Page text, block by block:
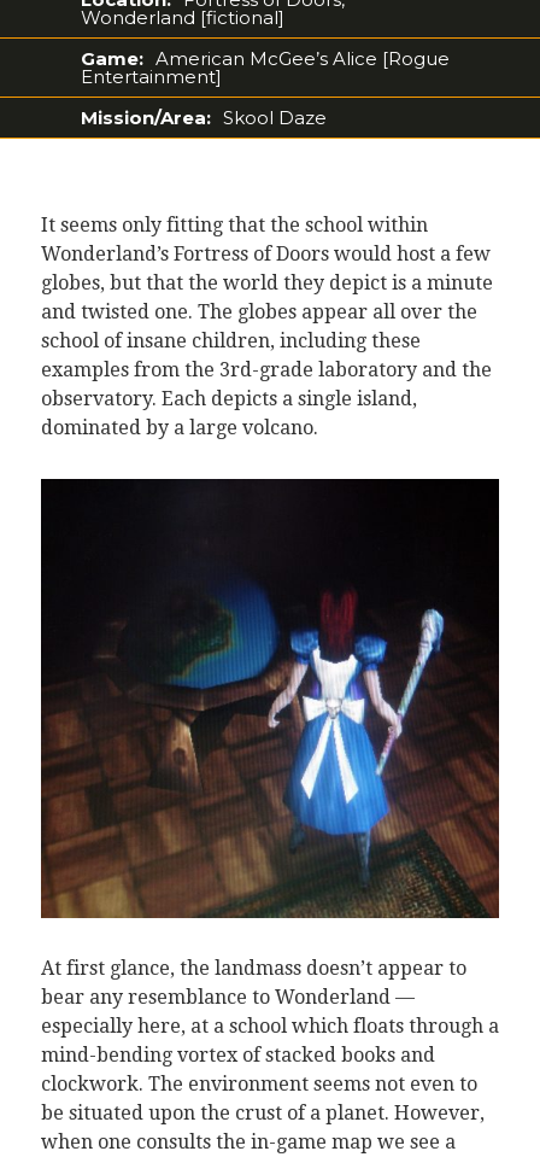
Wonderland [fictional]
Game: American McGee’s Alice [Rogue
Entertainment]
Mission/Area: Skool Daze
It seems only fitting that the school within
Wonderland’s Fortress of Doors would host a few
globes, but that the world they depict is a minute
and twisted one. The globes appear all over the
school of insane children, including these
examples from the 3rd-grade laboratory and the
observatory. Each depicts a single island,
dominated by a large volcano.
At first glance, the landmass doesn’t appear to
bear any resemblance to Wonderland —
especially here, at a school which floats through a
mind-bending vortex of stacked books and
clockwork. The environment seems not even to
be situated upon the crust of a planet. However,
when one consults the in-game map we see a